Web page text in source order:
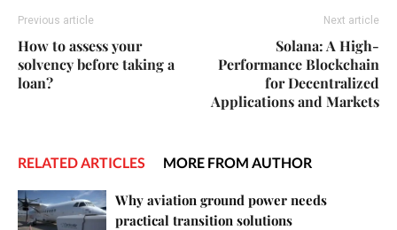
Previous article
How to assess your
solvency before taking a
loan?
Next article
Solana: A High-
Performance Blockchain
for Decentralized
Applications and Markets
RELATED ARTICLES MORE FROM AUTHOR
Why aviation ground power needs
practical transition solutions